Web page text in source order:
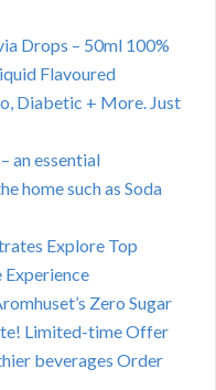
Drops – 50ml 100%
Flavoured
Diabetic + More. Just
an essential
home such as Soda
Explore Top
Experience
Zero Sugar
Limited-time Offer
beverages Order